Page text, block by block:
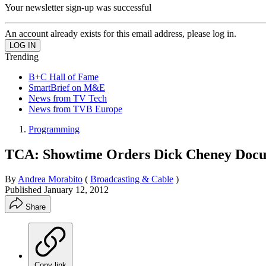
Your newsletter sign-up was successful
An account already exists for this email address, please log in.
Trending
B+C Hall of Fame
SmartBrief on M&E
News from TV Tech
News from TVB Europe
Programming
TCA: Showtime Orders Dick Cheney
ByAndrea Morabito ( Broadcasting & Cable )
Published January 12, 2012
Share